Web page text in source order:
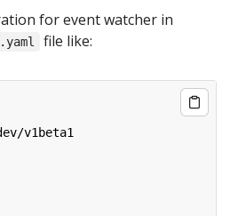
for event watcher in
file like:
v1beta1